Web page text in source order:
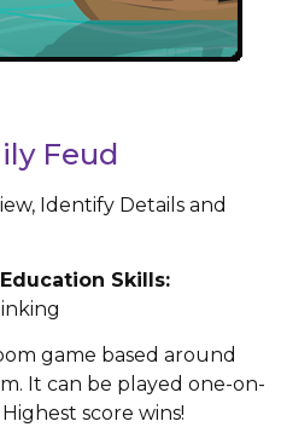
Feud
Identify Details and
Skills:
game based around
It can be played one-on-
score wins!